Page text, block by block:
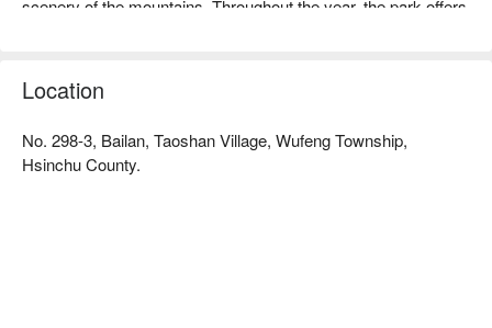
scenery of the mountains. Throughout the year, the park offers
July, and beetle season from July to August. Occasionally, you
can also find bamboo beetles, flying squirrels, and Taiwan's
ecologically rich and picturesque paradise. The park also
offers a luxury camping experience with Atayal-style cuisine,
Location
No. 298-3, Bailan, Taoshan Village, Wufeng Township,
Hsinchu County.